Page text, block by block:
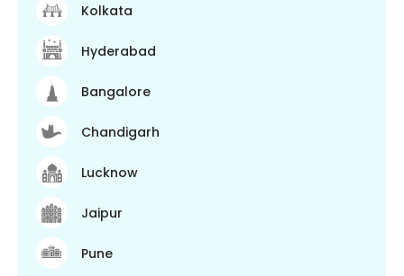
Kolkata
Hyderabad
Bangalore
Chandigarh
Lucknow
Jaipur
Pune